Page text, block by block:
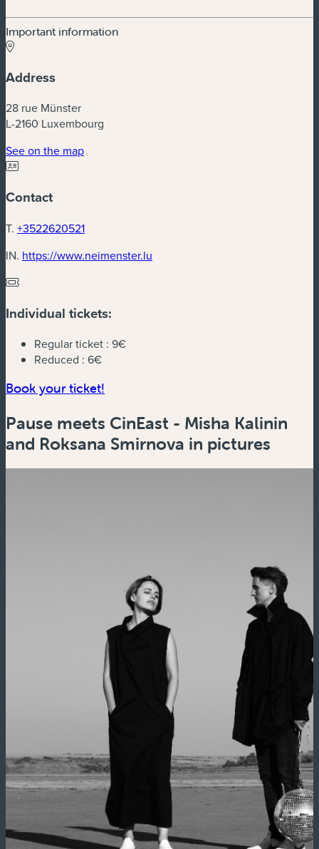
Important information
Address
28 rue Münster
L-2160 Luxembourg
See on the map(new window)
Contact
T. +3522620521
IN. https://www.neimenster.lu
Individual tickets:
Regular ticket : 9€
Reduced : 6€
Book your ticket!
Pause meets CinEast - Misha Kalinin
and Roksana Smirnova in pictures